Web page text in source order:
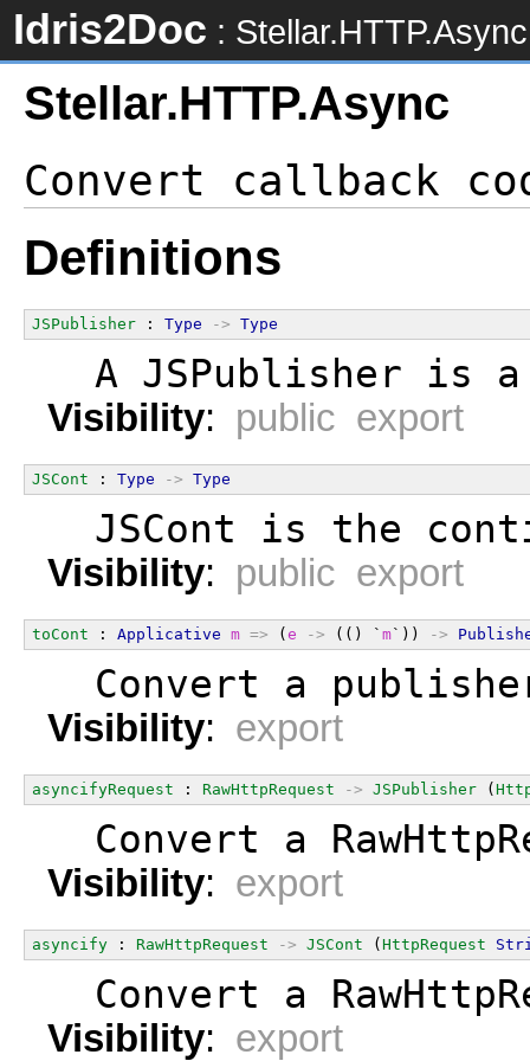
Idris2Doc : Stellar.HTTP.Async
Stellar.HTTP.Async
Definitions
JSPublisher : Type -> Type
A JSPublisher is
Visibility: public export
JSCont : Type -> Type
JSCont is the
Visibility: public export
toCont : Applicative m => (e -> (() ` m`)) ->
Convert a
Visibility: export
asyncifyRequest : RawHttpRequest -> JSPublisher (
Convert a
Visibility: export
asyncify : RawHttpRequest -> JSCont (HttpRequest
Convert a
Visibility: export